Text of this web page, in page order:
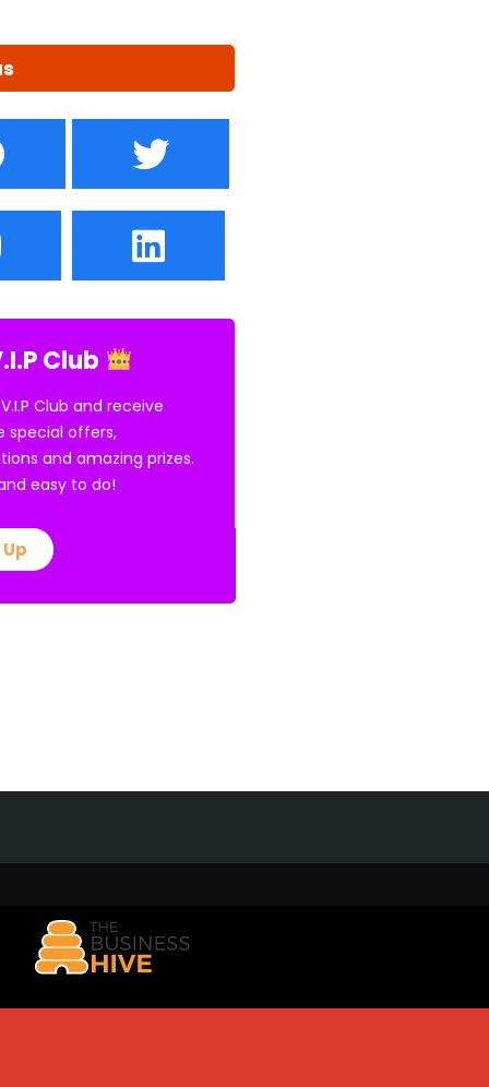
Club
Club and receive
special offers,
and amazing prizes.
and easy to do!